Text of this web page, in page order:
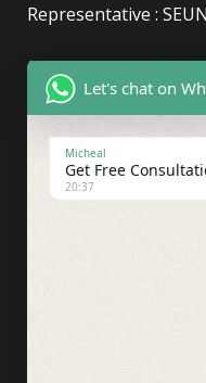
Representative :
(UAE)
Business License
UAE)
51550, Sharjah
Bataeh, Sharjah,
Let's chat on
Micheal
Get Free
20:37